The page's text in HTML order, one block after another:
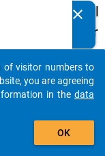
cial
Sur
vey
clear
auto_stories
add_shopping_cart
of visitor numbers to
you are agreeing
in the data
OK